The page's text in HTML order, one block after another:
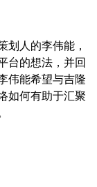
划人的李伟能，
台的想法，并回
伟能希望与吉隆
如何有助于汇聚